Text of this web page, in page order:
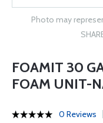
Photo may
FOAMIT 30
FOAM UNIT-
0 Reviews